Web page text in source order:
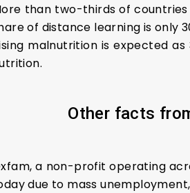
than two-thirds of
of distance learning is only
malnutrition is expected
Other facts
a non-profit operating
due to mass